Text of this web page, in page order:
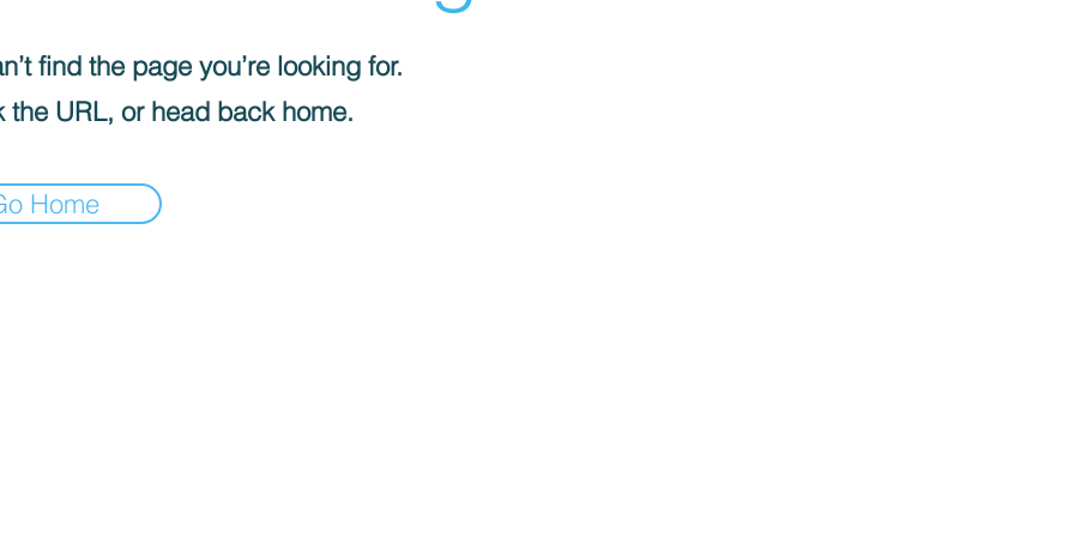
find the page you’re looking for.
the URL, or head back home.
Home